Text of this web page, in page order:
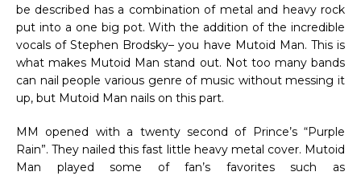
be described has a combination of metal and heavy rock
put into a one big pot. With the addition of the incredible
vocals of Stephen Brodsky– you have Mutoid Man. This is
what makes Mutoid Man stand out. Not too many bands
can nail people various genre of music without messing it
up, but Mutoid Man nails on this part.
MM opened with a twenty second of Prince’s “Purple
Rain”. They nailed this fast little heavy metal cover. Mutoid
Man played some of fan’s favorites such as